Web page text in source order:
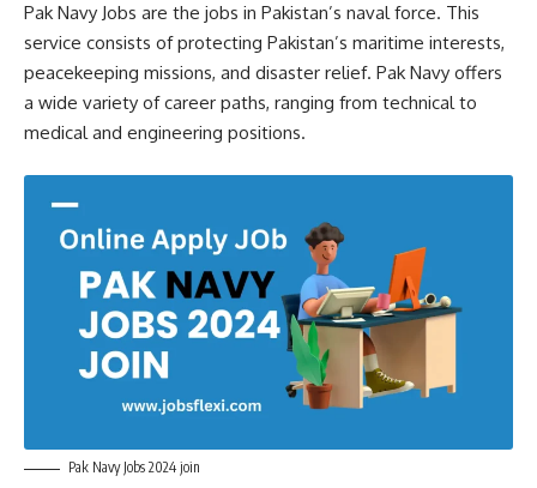
Pak Navy Jobs are the jobs in Pakistan’s naval force. This
service consists of protecting Pakistan’s maritime interests,
peacekeeping missions, and disaster relief. Pak Navy offers
a wide variety of career paths, ranging from technical to
medical and engineering positions.
Pak Navy Jobs 2024 join